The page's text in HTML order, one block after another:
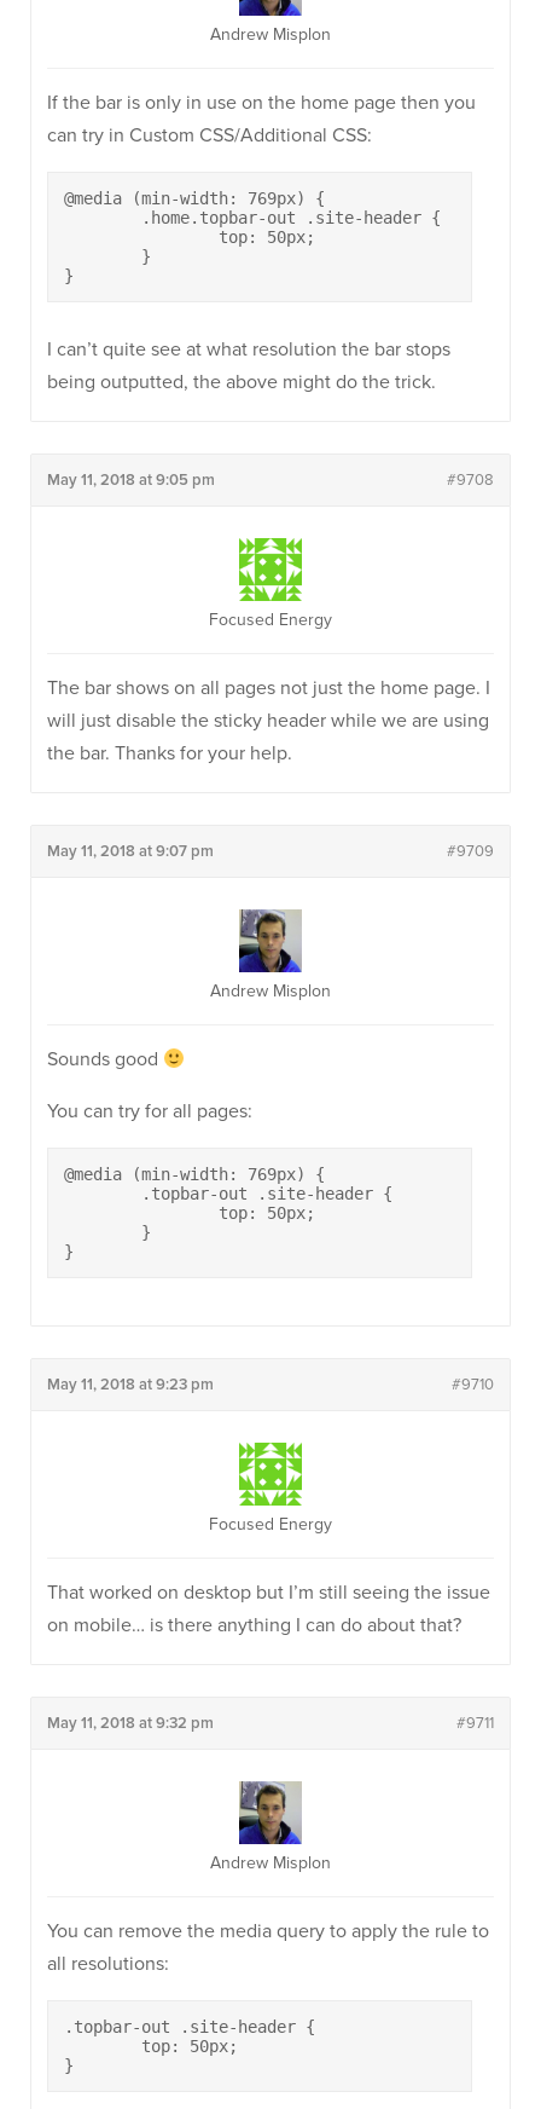
Andrew Misplon
If the bar is only in use on the home page then you
can try in Custom CSS/Additional CSS:
@media (min-width: 769px) {
}
I can’t quite see at what resolution the bar stops
being outputted, the above might do the trick.
May 11, 2018 at 9:05 pm #9708
Focused Energy
The bar shows on all pages not just the home page. I
will just disable the sticky header while we are using
the bar. Thanks for your help.
May 11, 2018 at 9:07 pm #9709
Andrew Misplon
Sounds good
You can try for all pages:
@media (min-width: 769px) {
}
May 11, 2018 at 9:23 pm #9710
Focused Energy
That worked on desktop but I’m still seeing the issue
on mobile… is there anything I can do about that?
May 11, 2018 at 9:32 pm #9711
Andrew Misplon
You can remove the media query to apply the rule to
all resolutions:
.topbar-out .site-header {
}